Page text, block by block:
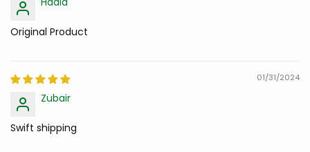
Original Product
01/31/2024
Zubair
Swift shipping